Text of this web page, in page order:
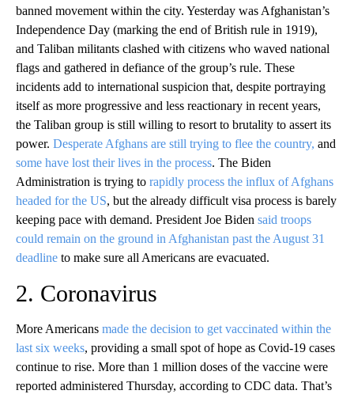
banned movement within the city. Yesterday was Afghanistan’s
Independence Day (marking the end of British rule in 1919),
and Taliban militants clashed with citizens who waved national
flags and gathered in defiance of the group’s rule. These
incidents add to international suspicion that, despite portraying
itself as more progressive and less reactionary in recent years,
the Taliban group is still willing to resort to brutality to assert its
power. Desperate Afghans are still trying to flee the country, and
some have lost their lives in the process. The Biden
Administration is trying to rapidly process the influx of Afghans
headed for the US, but the already difficult visa process is barely
keeping pace with demand. President Joe Biden said troops
could remain on the ground in Afghanistan past the August 31
deadline to make sure all Americans are evacuated.
2. Coronavirus
More Americans made the decision to get vaccinated within the
last six weeks, providing a small spot of hope as Covid-19 cases
continue to rise. More than 1 million doses of the vaccine were
reported administered Thursday, according to CDC data. That’s